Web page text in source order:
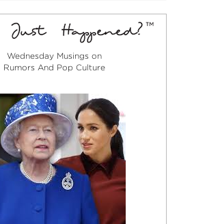
Wednesday Musings on
Rumors And Pop Culture